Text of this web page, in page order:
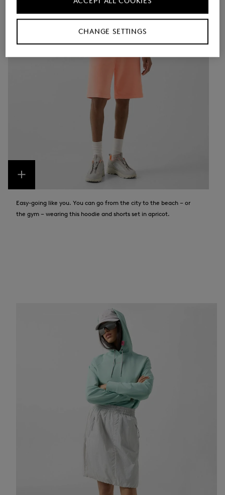
Easy-going like you. You can go from the city to the beach – or
the gym – wearing this hoodie and shorts set in apricot.
CHANGE SETTINGS